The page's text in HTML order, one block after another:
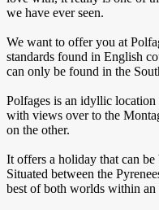
we have ever seen.
We want to offer you at
standards found in English
can only be found in the
Polfages is an idyllic
with views over to the
on the other.
It offers a holiday that can
Situated between the
best of both worlds within an